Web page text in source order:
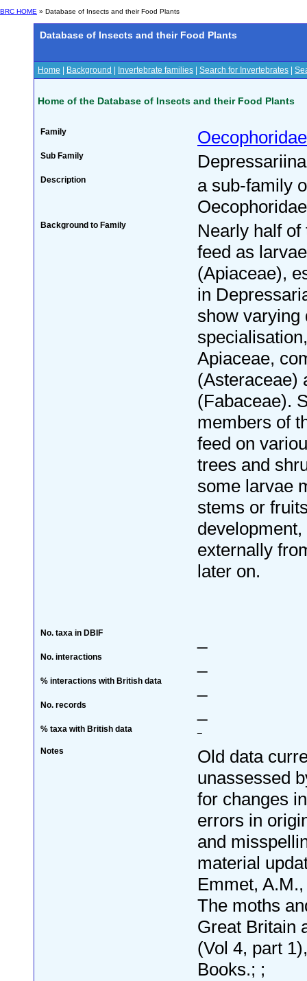
BRC HOME » Database of Insects and their Food Plants
Database of Insects and their Food Plants
Home Background Invertebrate families Search for Invertebrates
Home of the Database of Insects and their Food Plants
Family Oecophoridae
Sub Family
Description
a sub-family
Oecophoridae
Background to Family
Nearly half of
feed as
(Apiaceae),
in
show varying
Apiaceae,
(Asteraceae)
(Fabaceae).
members of
feed on
trees and
some larvae
stems or
externally
later on.
No. taxa in DBIF
No. interactions
% interactions with British data
No. records
% taxa with British data
Notes
Old data
unassessed
for changes
errors in
and
material
Emmet,
The moths
Great Britain
(Vol 4, part
Books.; ;